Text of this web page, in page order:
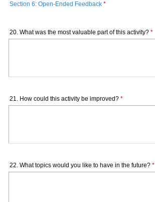
Section 6: Open-Ended Feedback *
20. What was the most valuable part of this activity? *
21. How could this activity be improved? *
22. What topics would you like to have in the future? *